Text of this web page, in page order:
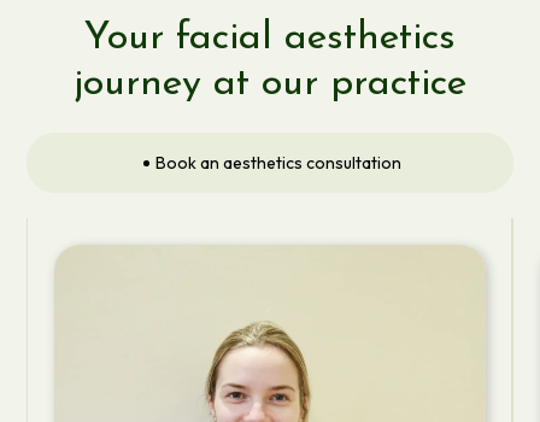
Your facial aesthetics
journey at our practice
Book an aesthetics consultation